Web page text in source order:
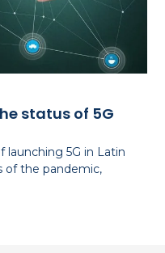
status of 5G
launching 5G in Latin
of the pandemic,